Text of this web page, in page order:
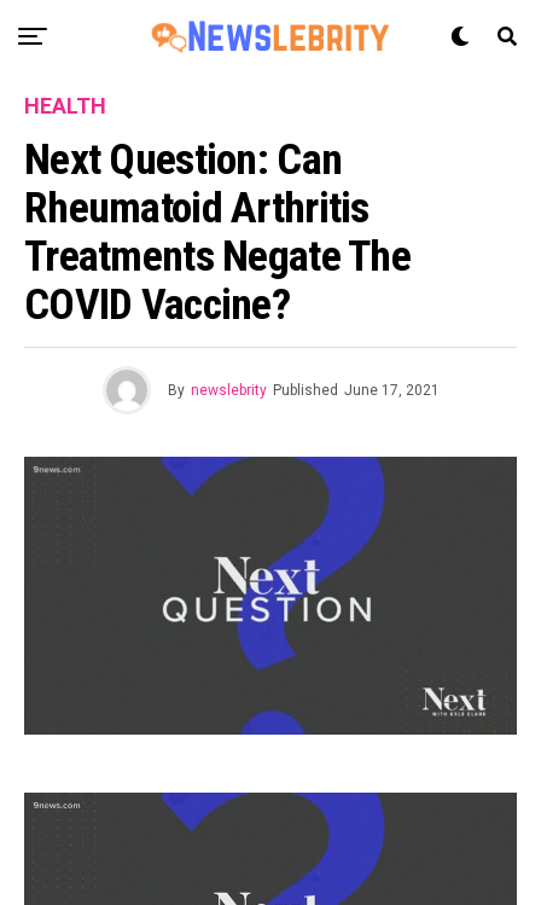
HEALTH
Next Question: Can
Rheumatoid Arthritis
Treatments Negate The
COVID Vaccine?
By newslebrity Published June 17, 2021